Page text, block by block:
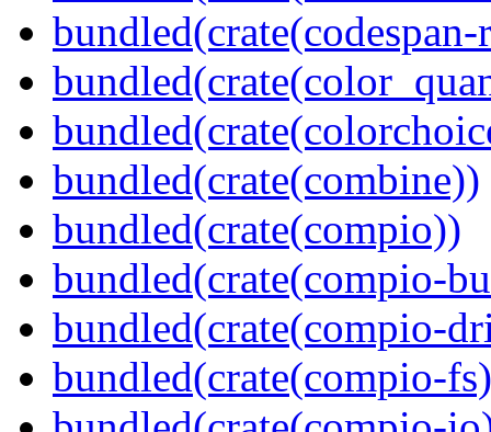
bundled(crate(combine))
bundled(crate(compio))
bundled(crate(compio-
bundled(crate(compio-
bundled(crate(compio-